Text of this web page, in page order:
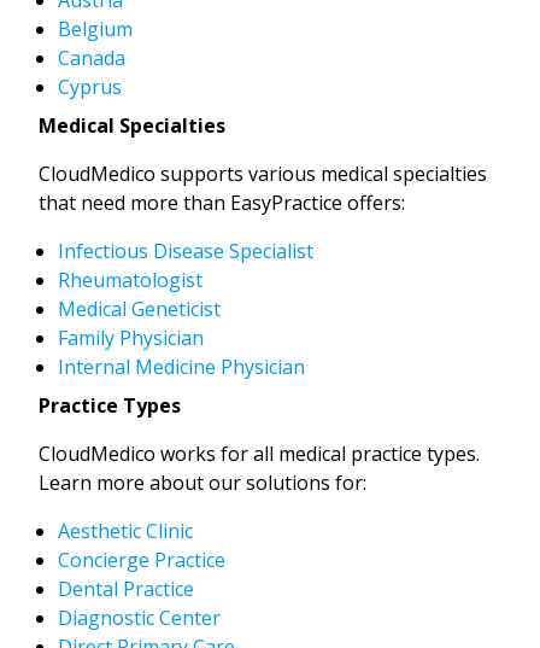
Belgium
Canada
Cyprus
Medical Specialties
CloudMedico supports various medical specialties
that need more than EasyPractice offers:
Infectious Disease Specialist
Rheumatologist
Medical Geneticist
Family Physician
Internal Medicine Physician
Practice Types
CloudMedico works for all medical practice types.
Learn more about our solutions for:
Aesthetic Clinic
Concierge Practice
Dental Practice
Diagnostic Center